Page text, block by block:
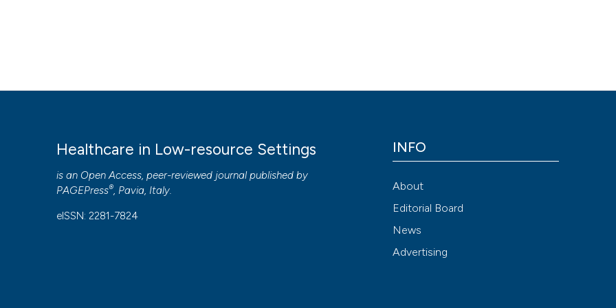
indicating in
citation was made.
Healthcare in Low-resource Settings
is an Open Access, peer-reviewed journal published by
PAGEPress®, Pavia, Italy.
eISSN: 2281-7824
INFO
About
Editorial Board
News
Advertising